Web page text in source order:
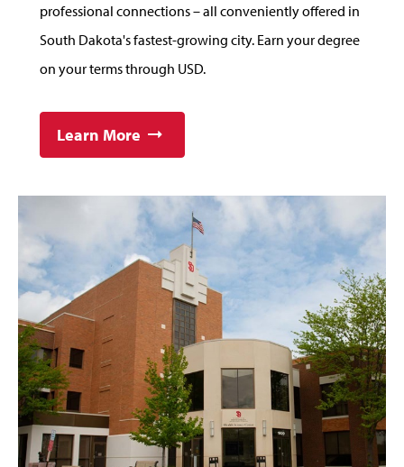
professional connections – all conveniently offered in
South Dakota's fastest-growing city. Earn your degree
on your terms through USD.
Learn More